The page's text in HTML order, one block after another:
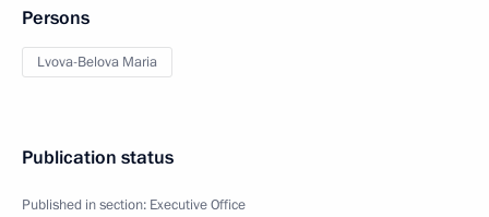
Persons
Lvova-Belova Maria
Publication status
Published in section: Executive Office